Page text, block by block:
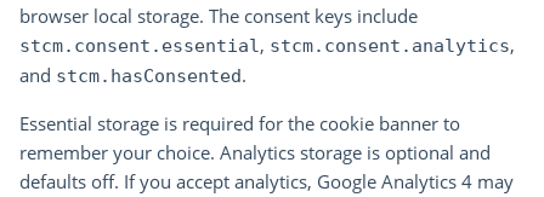
browser local storage. The consent keys include
stcm.consent.essential, stcm.consent.analytics,
and stcm.hasConsented.
Essential storage is required for the cookie banner to
remember your choice. Analytics storage is optional and
defaults off. If you accept analytics, Google Analytics 4 may